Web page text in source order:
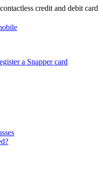
credit and debit card
a Snapper card